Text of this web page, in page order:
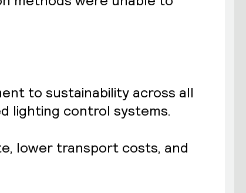
to sustainability across all
lighting control systems.
lower transport costs, and